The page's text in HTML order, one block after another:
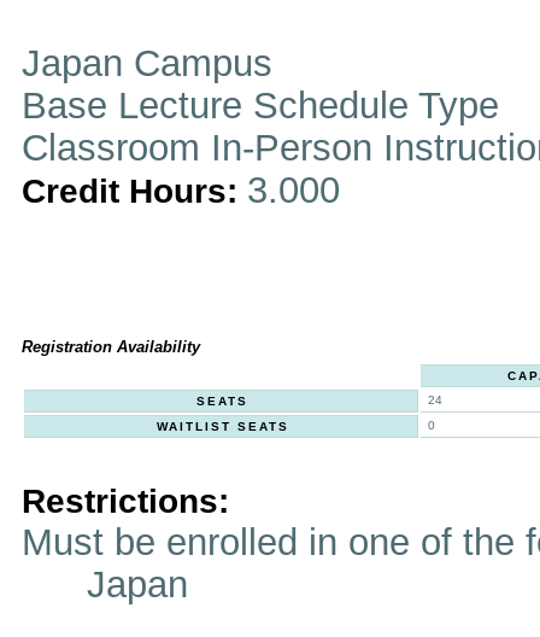
Japan Campus
Base Lecture Schedule Type
Classroom In-Person
Credit Hours: 3.000
Registration Availability
SEATS
24
WAITLIST SEATS
0
Restrictions:
Must be enrolled in one of
Japan